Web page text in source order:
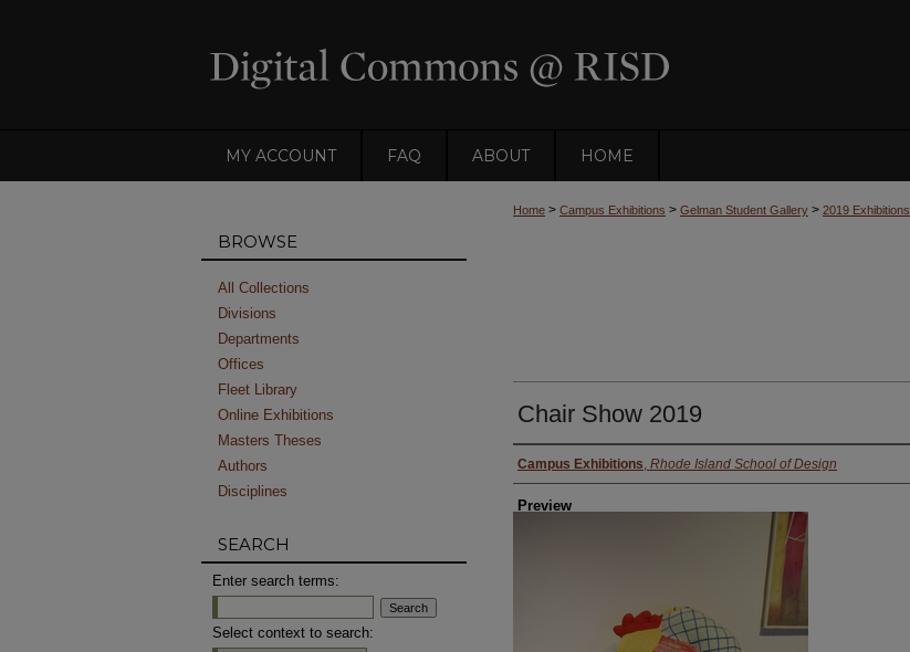
MY ACCOUNT FAQ ABOUT HOME
Home > Campus Exhibitions > Gelman Student Gallery > 2019 Exhibitions
Chair Show 2019
Creator
Campus Exhibitions, Rhode Island School of Design
Preview
BROWSE
All Collections
Divisions
Departments
Offices
Fleet Library
Online Exhibitions
Masters Theses
Authors
Disciplines
SEARCH
Enter search terms:
Select context to search: